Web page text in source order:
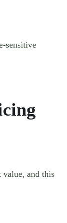
sensitive
value, and this